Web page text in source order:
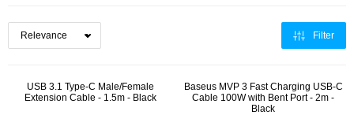
Filter
USB 3.1 Type-C Male/Female
Extension Cable - 1.5m - Black
Baseus MVP 3 Fast Charging USB-C
Cable 100W with Bent Port - 2m -
Black